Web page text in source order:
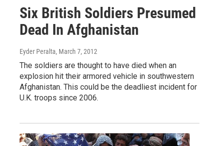
Six British Soldiers Presumed
Dead In Afghanistan
Eyder Peralta, March 7, 2012
The soldiers are thought to have died when an
explosion hit their armored vehicle in southwestern
Afghanistan. This could be the deadliest incident for
U.K. troops since 2006.